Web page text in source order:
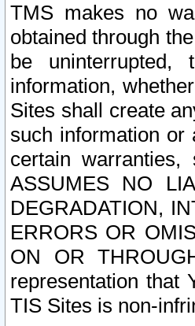
TMS makes no
obtained through
be uninterrupted,
information,
Sites shall create
such information or
certain
ASSUMES NO
DEGRADATION,
ERRORS OR
ON OR
representation that
TIS Sites is non-